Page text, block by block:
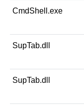
CmdShell.exe
SupTab.dll
SupTab.dll